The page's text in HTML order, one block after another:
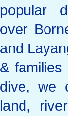
popular
over
and
&
dive, we
land,